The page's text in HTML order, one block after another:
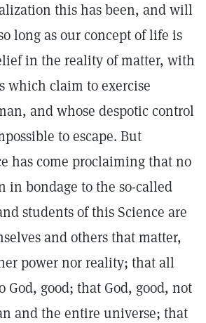
this has been, and will
long as our concept of life is
in the reality of matter, with
which claim to exercise
and whose despotic control
to escape. But
has come proclaiming that no
in bondage to the so-called
students of this Science are
and others that matter,
power nor reality; that all
God, good; that God, good, not
and the entire universe; that